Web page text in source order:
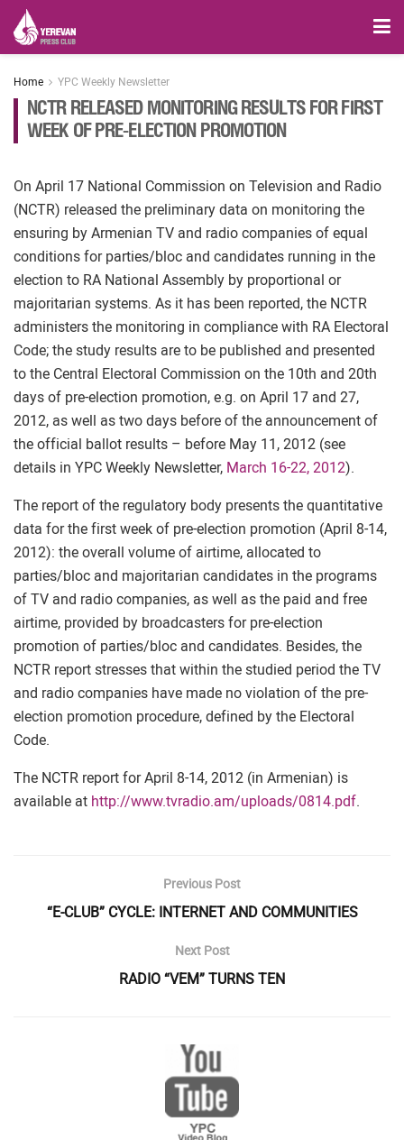
Home YPC Weekly Newsletter
NCTR RELEASED MONITORING RESULTS FOR FIRST
WEEK OF PRE-ELECTION PROMOTION
On April 17 National Commission on Television and Radio
(NCTR) released the preliminary data on monitoring the
ensuring by Armenian TV and radio companies of equal
conditions for parties/bloc and candidates running in the
election to RA National Assembly by proportional or
majoritarian systems. As it has been reported, the NCTR
administers the monitoring in compliance with RA Electoral
Code; the study results are to be published and presented
to the Central Electoral Commission on the 10th and 20th
days of pre-election promotion, e.g. on April 17 and 27,
2012, as well as two days before of the announcement of
the official ballot results – before May 11, 2012 (see
details in YPC Weekly Newsletter, March 16-22, 2012).
The report of the regulatory body presents the quantitative
data for the first week of pre-election promotion (April 8-14,
2012): the overall volume of airtime, allocated to
parties/bloc and majoritarian candidates in the programs
of TV and radio companies, as well as the paid and free
airtime, provided by broadcasters for pre-election
promotion of parties/bloc and candidates. Besides, the
NCTR report stresses that within the studied period the TV
and radio companies have made no violation of the pre-
election promotion procedure, defined by the Electoral
Code.
The NCTR report for April 8-14, 2012 (in Armenian) is
available at http://www.tvradio.am/uploads/0814.pdf.
Previous Post
“E-CLUB” CYCLE: INTERNET AND COMMUNITIES
Next Post
RADIO “VEM” TURNS TEN